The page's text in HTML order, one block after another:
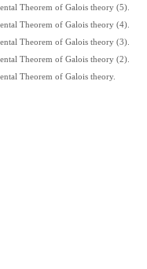
Theorem of Galois theory (5).
Theorem of Galois theory (4).
Theorem of Galois theory (3).
Theorem of Galois theory (2).
Theorem of Galois theory.